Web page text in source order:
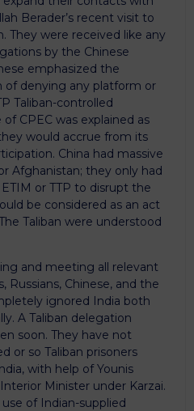
Berader’s recent visit to
They were received like any
by the Chinese
emphasized the
of denying any platform or
Taliban-controlled
CPEC was explained as
would accrue from its
China had massive
Afghanistan; they only had
or TTP to disrupt the
be considered as an act
Taliban were understood
and meeting all relevant
Russians, Chinese, and the
ignored India both
A Taliban delegation
soon. They have not
or so Taliban prisoners
with help of Younis
Minister under Karzai.
of Indian-supplied